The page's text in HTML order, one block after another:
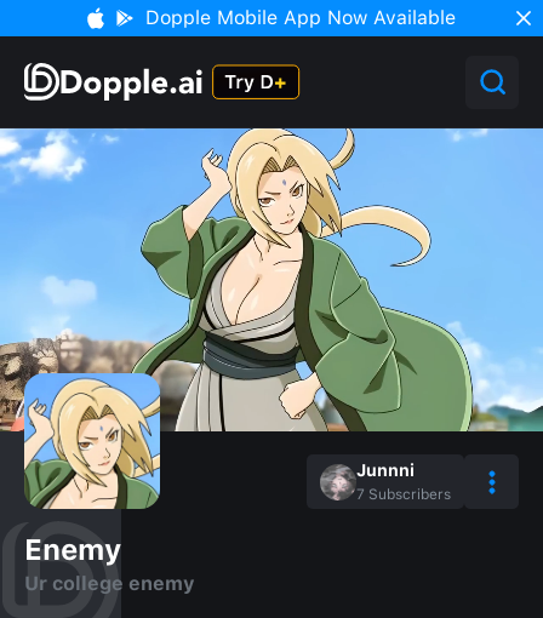
Dopple Mobile App Now Available
Junnni
7 Subscribers
Enemy
Ur college enemy